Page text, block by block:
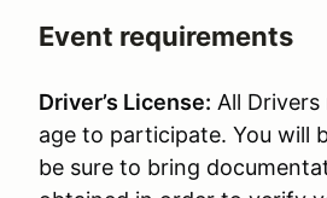
Event requirements
Driver’s License: All Drivers
age to participate. You will
be sure to bring